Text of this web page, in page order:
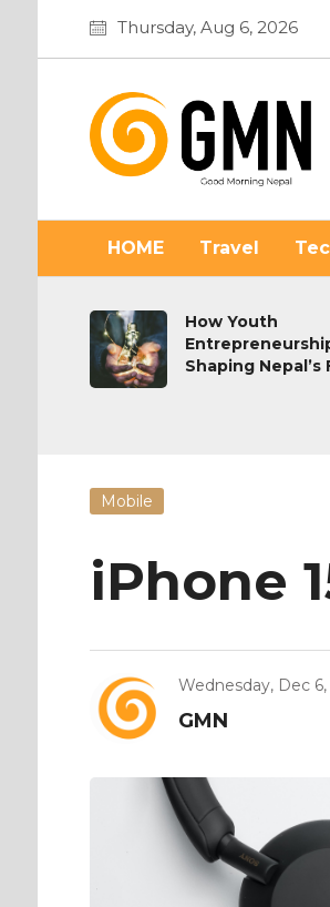
Thursday, Aug 6, 2026
HOME Travel
How Youth
Shaping Nepal’s
Mobile
iPhone
Wednesday, Dec 6,
GMN